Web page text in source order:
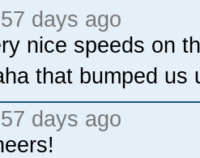
days ago
nice speeds on
that bumped us
days ago